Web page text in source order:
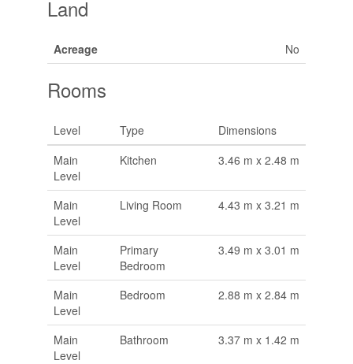
Land
Acreage No
Rooms
Level Type
Dimensions
Main
Level
Kitchen 3.46 m x 2.48 m
Main
Level
Living Room 4.43 m x 3.21 m
Main
Level
Primary
Bedroom
3.49 m x 3.01 m
Main
Level
Bedroom 2.88 m x 2.84 m
Main
Level
Bathroom 3.37 m x 1.42 m